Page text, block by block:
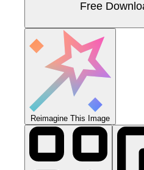
Free
Reimagine This Image